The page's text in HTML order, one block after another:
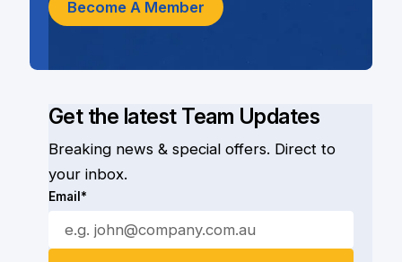
Get the latest Team Updates
Breaking news & special offers. Direct to
your inbox.
Email*
Become A Member